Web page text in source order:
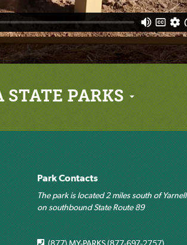
STATE PARKS
Park Contacts
The park is located 2 miles south of Yarnell
on southbound State Route 89
(877) MY-PARKS (877-697-2757)